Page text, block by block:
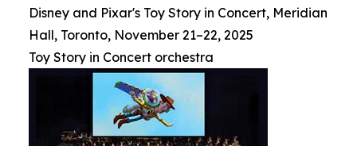
Disney and Pixar's Toy Story in Concert, Meridian
Hall, Toronto, November 21–22, 2025
Toy Story in Concert orchestra